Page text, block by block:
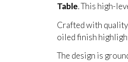
Table. This high-
Crafted with
oiled finish
The design is